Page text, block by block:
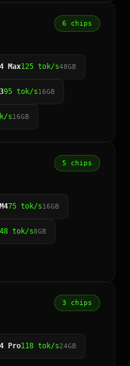
6 chips
Max125 tok/s48GB
95 tok/s16GB
s16GB
5 chips
M475 tok/s16GB
48 tok/s8GB
3 chips
Pro118 tok/s24GB